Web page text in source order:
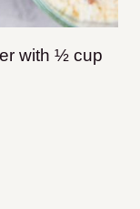
with ½ cup